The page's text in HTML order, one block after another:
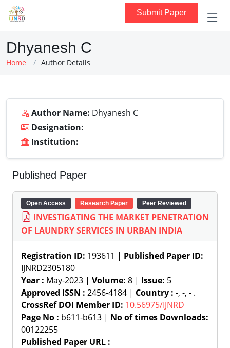
Submit Paper
Dhyanesh C
Home Author Details
Author Name: Dhyanesh C
Designation:
Institution:
Published Paper
Open Access Research Paper Peer Reviewed
INVESTIGATING THE MARKET PENETRATION
OF LAUNDRY SERVICES IN URBAN INDIA
Registration ID: 193611 | Published Paper ID:
IJNRD2305180
Year : May-2023 | Volume: 8 | Issue: 5
Approved ISSN : 2456-4184 | Country : -, -, - .
CrossRef DOI Member ID: 10.56975/IJNRD
Page No : b611-b613 | No of times Downloads:
00122255
Published Paper URL :